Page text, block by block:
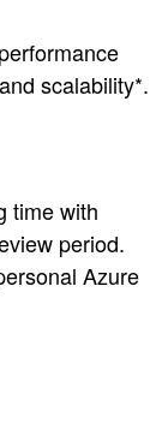
scalability*.
time with
period.
Azure